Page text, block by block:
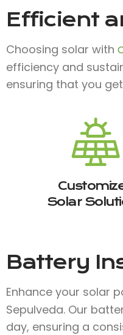
Efficient
Choosing solar with
efficiency and
ensuring that you
Solar
Battery
Enhance your solar
Sepulveda. Our
day, ensuring a